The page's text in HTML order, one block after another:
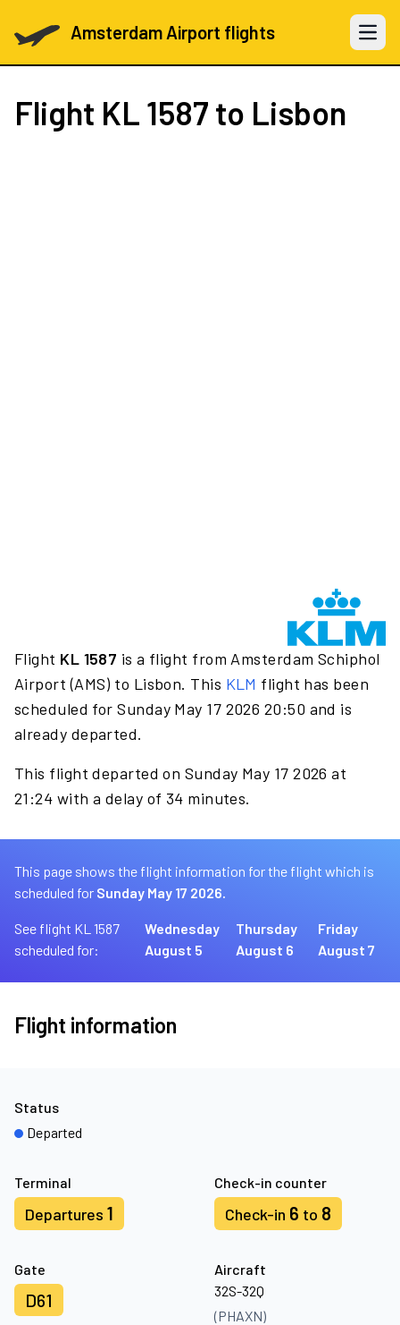
Amsterdam Airport flights Open
Flight KL 1587 to Lisbon
Flight KL 1587 is a flight from Amsterdam Schiphol
Airport (AMS) to Lisbon. This KLM flight has been
scheduled for Sunday May 17 2026 20:50 and is
already departed.
This flight departed on Sunday May 17 2026 at
21:24 with a delay of 34 minutes.
This page shows the flight information for the flight which is
scheduled for Sunday May 17 2026.
See flight KL 1587
scheduled for:
Wednesday
August 5
Thursday
August 6
Friday
August 7
Flight information
Terminal
Departures 1
Check-in counter
Check-in 6 to 8
Gate
D61
Aircraft
32S-32Q
(PHAXN)
Status
Departed